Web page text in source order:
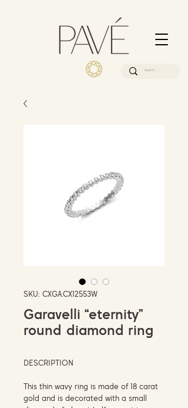
SKU: CXGA.CX12553W
Garavelli “eternity”
round diamond ring
DESCRIPTION
This thin wavy ring is made of 18 carat
gold and is decorated with a small